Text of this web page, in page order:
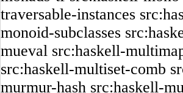
traversable-instances
monoid-subclasses
mueval src:haskell-
src:haskell-multiset-comb
murmur-hash src:haskell-